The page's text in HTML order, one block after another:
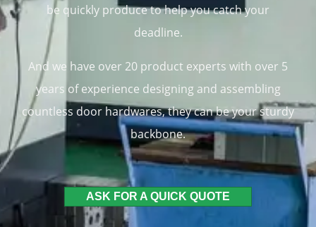
be quickly produce to help you catch your
deadline.
And we have over 20 product experts with over 5
years of experience designing and assembling
countless door hardwares, they can be your sturdy
backbone.
ASK FOR A QUICK QUOTE